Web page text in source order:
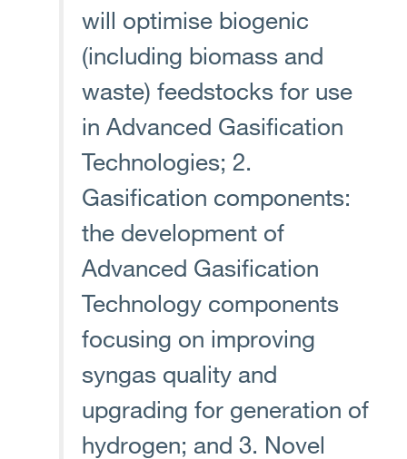
will optimise biogenic
(including biomass and
waste) feedstocks for use
in Advanced Gasification
Technologies; 2.
Gasification components:
the development of
Advanced Gasification
Technology components
focusing on improving
syngas quality and
upgrading for generation of
hydrogen; and 3. Novel